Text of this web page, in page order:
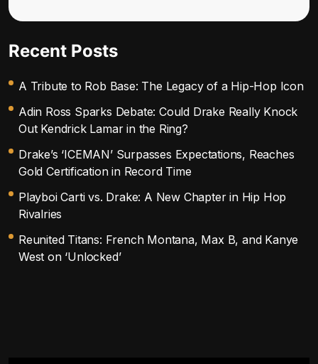
Recent Posts
A Tribute to Rob Base: The Legacy of a Hip-Hop Icon
Adin Ross Sparks Debate: Could Drake Really Knock
Out Kendrick Lamar in the Ring?
Drake’s ‘ICEMAN’ Surpasses Expectations, Reaches
Gold Certification in Record Time
Playboi Carti vs. Drake: A New Chapter in Hip Hop
Rivalries
Reunited Titans: French Montana, Max B, and Kanye
West on ‘Unlocked’